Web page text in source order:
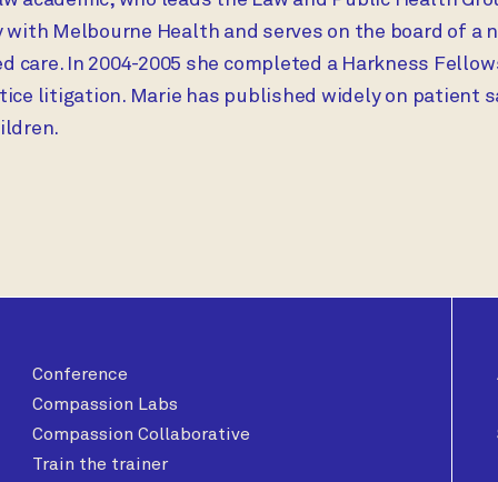
Melbourne Health and serves on the board of a
care. In 2004-2005 she completed a Harkness
litigation. Marie has published widely on patient
Conference
Compassion Labs
Compassion Collaborative
Train the trainer